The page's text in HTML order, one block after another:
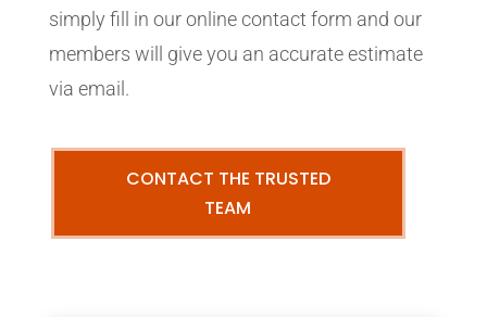
simply fill in our online contact form and our
members will give you an accurate estimate
via email.
CONTACT THE TRUSTED
TEAM